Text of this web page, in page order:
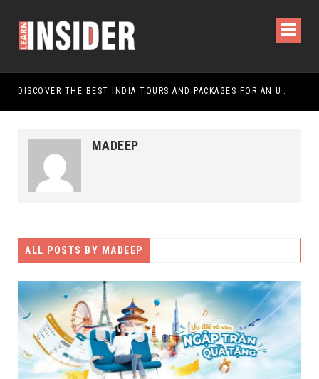
DISCOVER THE BEST INDIA TOURS AND PACKAGES FOR AN UNFORGETTABLE JOURNEY
MADEEP
ALL POSTS BY MADEEP